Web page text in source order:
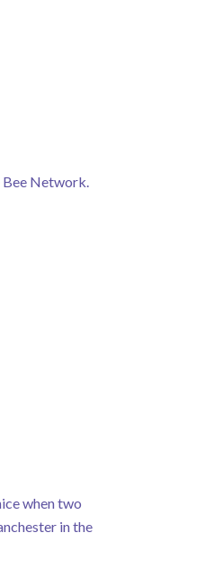
Bee Network.
when two
in the